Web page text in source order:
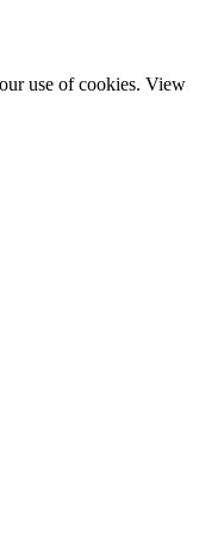
use of cookies. View